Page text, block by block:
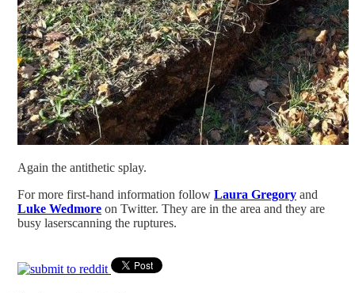
Again the antithetic splay.
For more first-hand information follow Laura Gregory and
Luke Wedmore on Twitter. They are in the area and they are
busy laserscanning the ruptures.